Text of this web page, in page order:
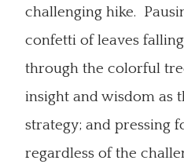
challenging hike.
confetti of leaves
through the colorful
insight and wisdom as
strategy; and pressing
regardless of the